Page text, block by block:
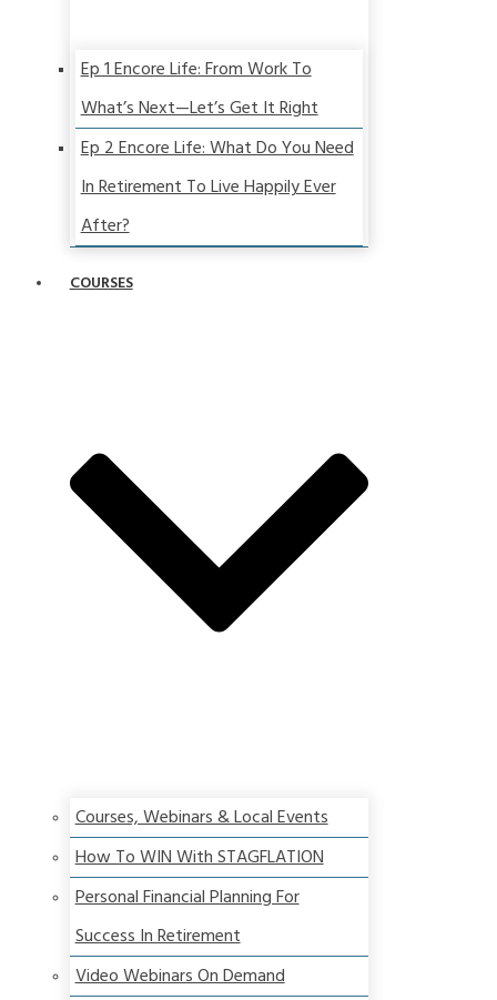
Ep 1 Encore Life: From Work To
What’s Next—Let’s Get It Right
Ep 2 Encore Life: What Do You Need
In Retirement To Live Happily Ever
After?
COURSES
Courses, Webinars & Local Events
How To WIN With STAGFLATION
Personal Financial Planning For
Success In Retirement
Video Webinars On Demand